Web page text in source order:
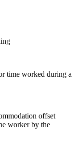
time worked during a
offset
worker by the